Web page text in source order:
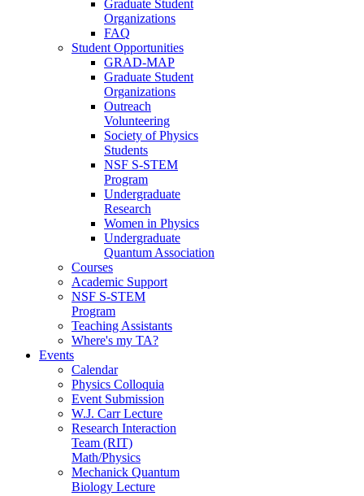
Graduate Student
Organizations
FAQ
Student Opportunities
GRAD-MAP
Graduate Student
Organizations
Outreach
Volunteering
Society of Physics
Students
NSF S-STEM
Program
Undergraduate
Research
Women in Physics
Undergraduate
Quantum Association
Courses
Academic Support
NSF S-STEM
Program
Teaching Assistants
Where's my TA?
Events
Calendar
Physics Colloquia
Event Submission
W.J. Carr Lecture
Research Interaction
Team (RIT)
Math/Physics
Mechanick Quantum
Biology Lecture